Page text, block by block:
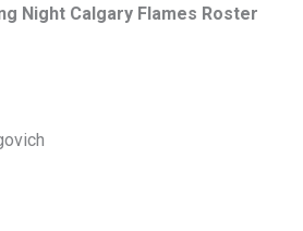
Night Calgary Flames Roster